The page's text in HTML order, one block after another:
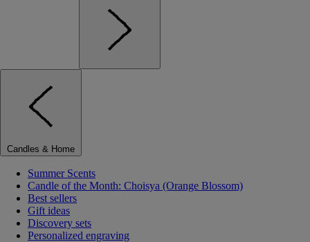
Candles & Home
Summer Scents
Candle of the Month: Choisya (Orange Blossom)
Best sellers
Gift ideas
Discovery sets
Personalized engraving